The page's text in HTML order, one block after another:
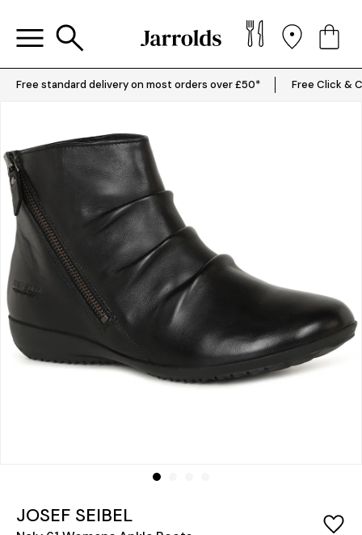
Free standard delivery on most orders over £50* Free Click &
JOSEF SEIBEL